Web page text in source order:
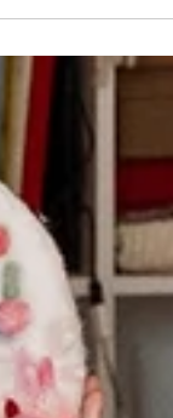
Turned
becomes an
on how she
art hall, why she
and how a
into pink stone.